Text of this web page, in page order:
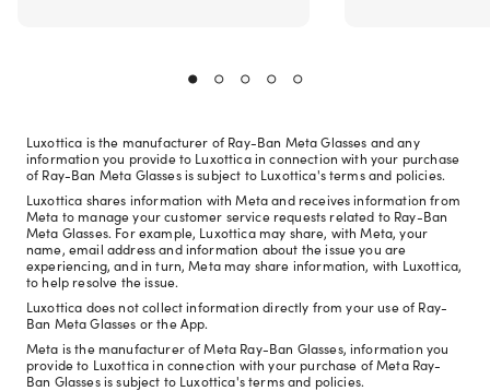
Luxottica is the manufacturer of Ray-Ban Meta Glasses and any
information you provide to Luxottica in connection with your purchase
of Ray-Ban Meta Glasses is subject to Luxottica's terms and policies.
Luxottica shares information with Meta and receives information from
Meta to manage your customer service requests related to Ray-Ban
Meta Glasses. For example, Luxottica may share, with Meta, your
name, email address and information about the issue you are
experiencing, and in turn, Meta may share information, with Luxottica,
to help resolve the issue.
Luxottica does not collect information directly from your use of Ray-
Ban Meta Glasses or the App.
Meta is the manufacturer of Meta Ray-Ban Glasses, information you
provide to Luxottica in connection with your purchase of Meta Ray-
Ban Glasses is subject to Luxottica's terms and policies.